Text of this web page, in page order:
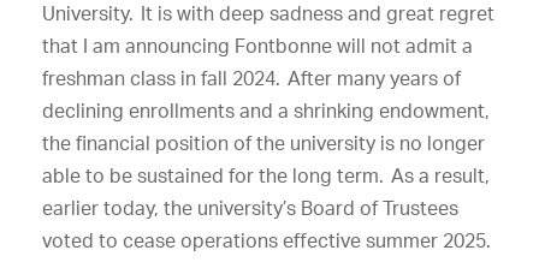
University. It is with deep sadness and great regret
that I am announcing Fontbonne will not admit a
freshman class in fall 2024. After many years of
declining enrollments and a shrinking endowment,
the financial position of the university is no longer
able to be sustained for the long term. As a result,
earlier today, the university’s Board of Trustees
voted to cease operations effective summer 2025.